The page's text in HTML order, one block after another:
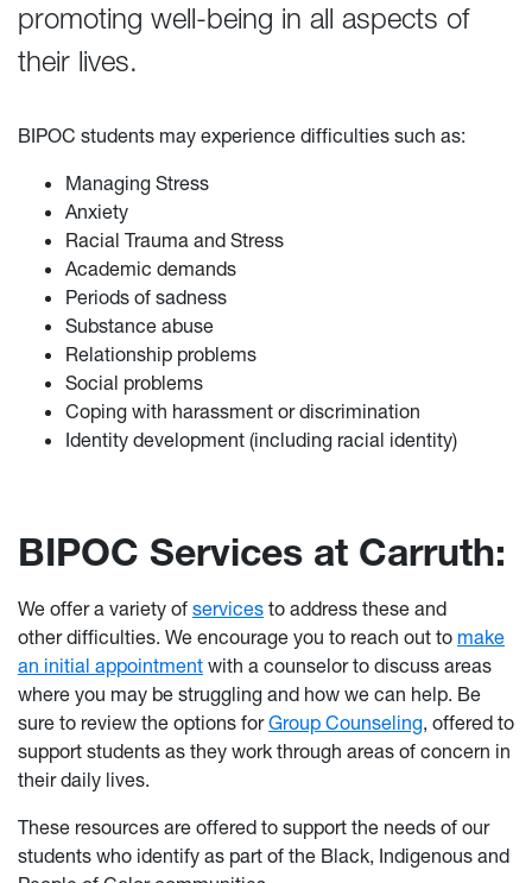
promoting well-being in all aspects of
their lives.
BIPOC students may experience difficulties such as:
Managing Stress
Anxiety
Racial Trauma and Stress
Academic demands
Periods of sadness
Substance abuse
Relationship problems
Social problems
Coping with harassment or discrimination
Identity development (including racial identity)
BIPOC Services at Carruth:
We offer a variety of services to address these and
other difficulties. We encourage you to reach out to make
an initial appointment with a counselor to discuss areas
where you may be struggling and how we can help. Be
sure to review the options forGroup Counseling, offered to
support students as they work through areas of concern in
their daily lives.
These resources are offered to support the needs of our
students who identify as part of the Black, Indigenous and